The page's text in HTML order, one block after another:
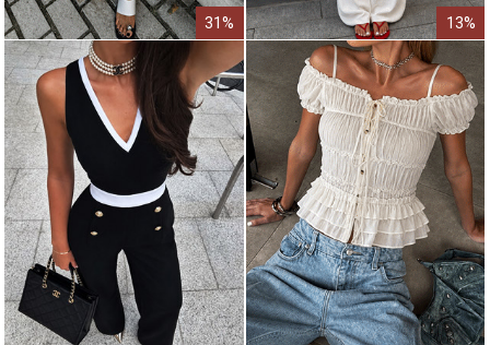
31% 13%